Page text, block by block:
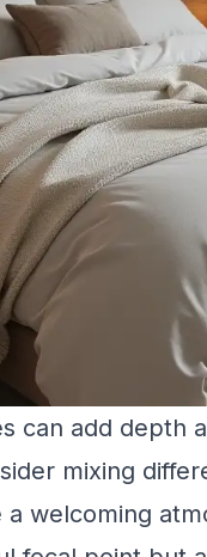
can add depth
mixing
welcoming